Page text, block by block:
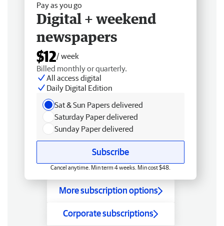
Pay as you go
Digital + weekend
newspapers
$12/ week
Billed monthly or quarterly.
All access digital
Daily Digital Edition
Sat & Sun Papers delivered
Saturday Paper delivered
Sunday Paper delivered
Subscribe
Cancel anytime. Min term 4 weeks. Min cost $48.
More subscription options
Corporate subscriptions